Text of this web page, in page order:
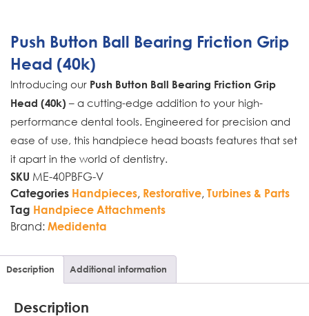
Push Button Ball Bearing Friction Grip
Head (40k)
Introducing our Push Button Ball Bearing Friction Grip
Head (40k) – a cutting-edge addition to your high-
performance dental tools. Engineered for precision and
ease of use, this handpiece head boasts features that set
it apart in the world of dentistry.
SKU ME-40PBFG-V
Categories Handpieces, Restorative, Turbines & Parts
Tag Handpiece Attachments
Brand: Medidenta
Description Additional information
Description